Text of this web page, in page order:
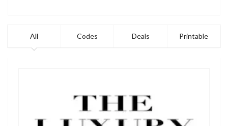
All Codes Deals Printable